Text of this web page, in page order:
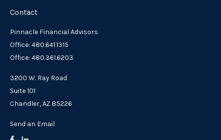
Contact
Pinnacle Financial Advisors
Office: 480.641.1315
Office: 480.361.6203
3200 W. Ray Road
Suite 101
Chandler,AZ 85226
Send an Email